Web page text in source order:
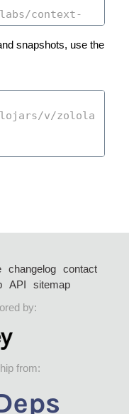
snapshots, use the
changelog
contact
API
sitemap
by:
from: